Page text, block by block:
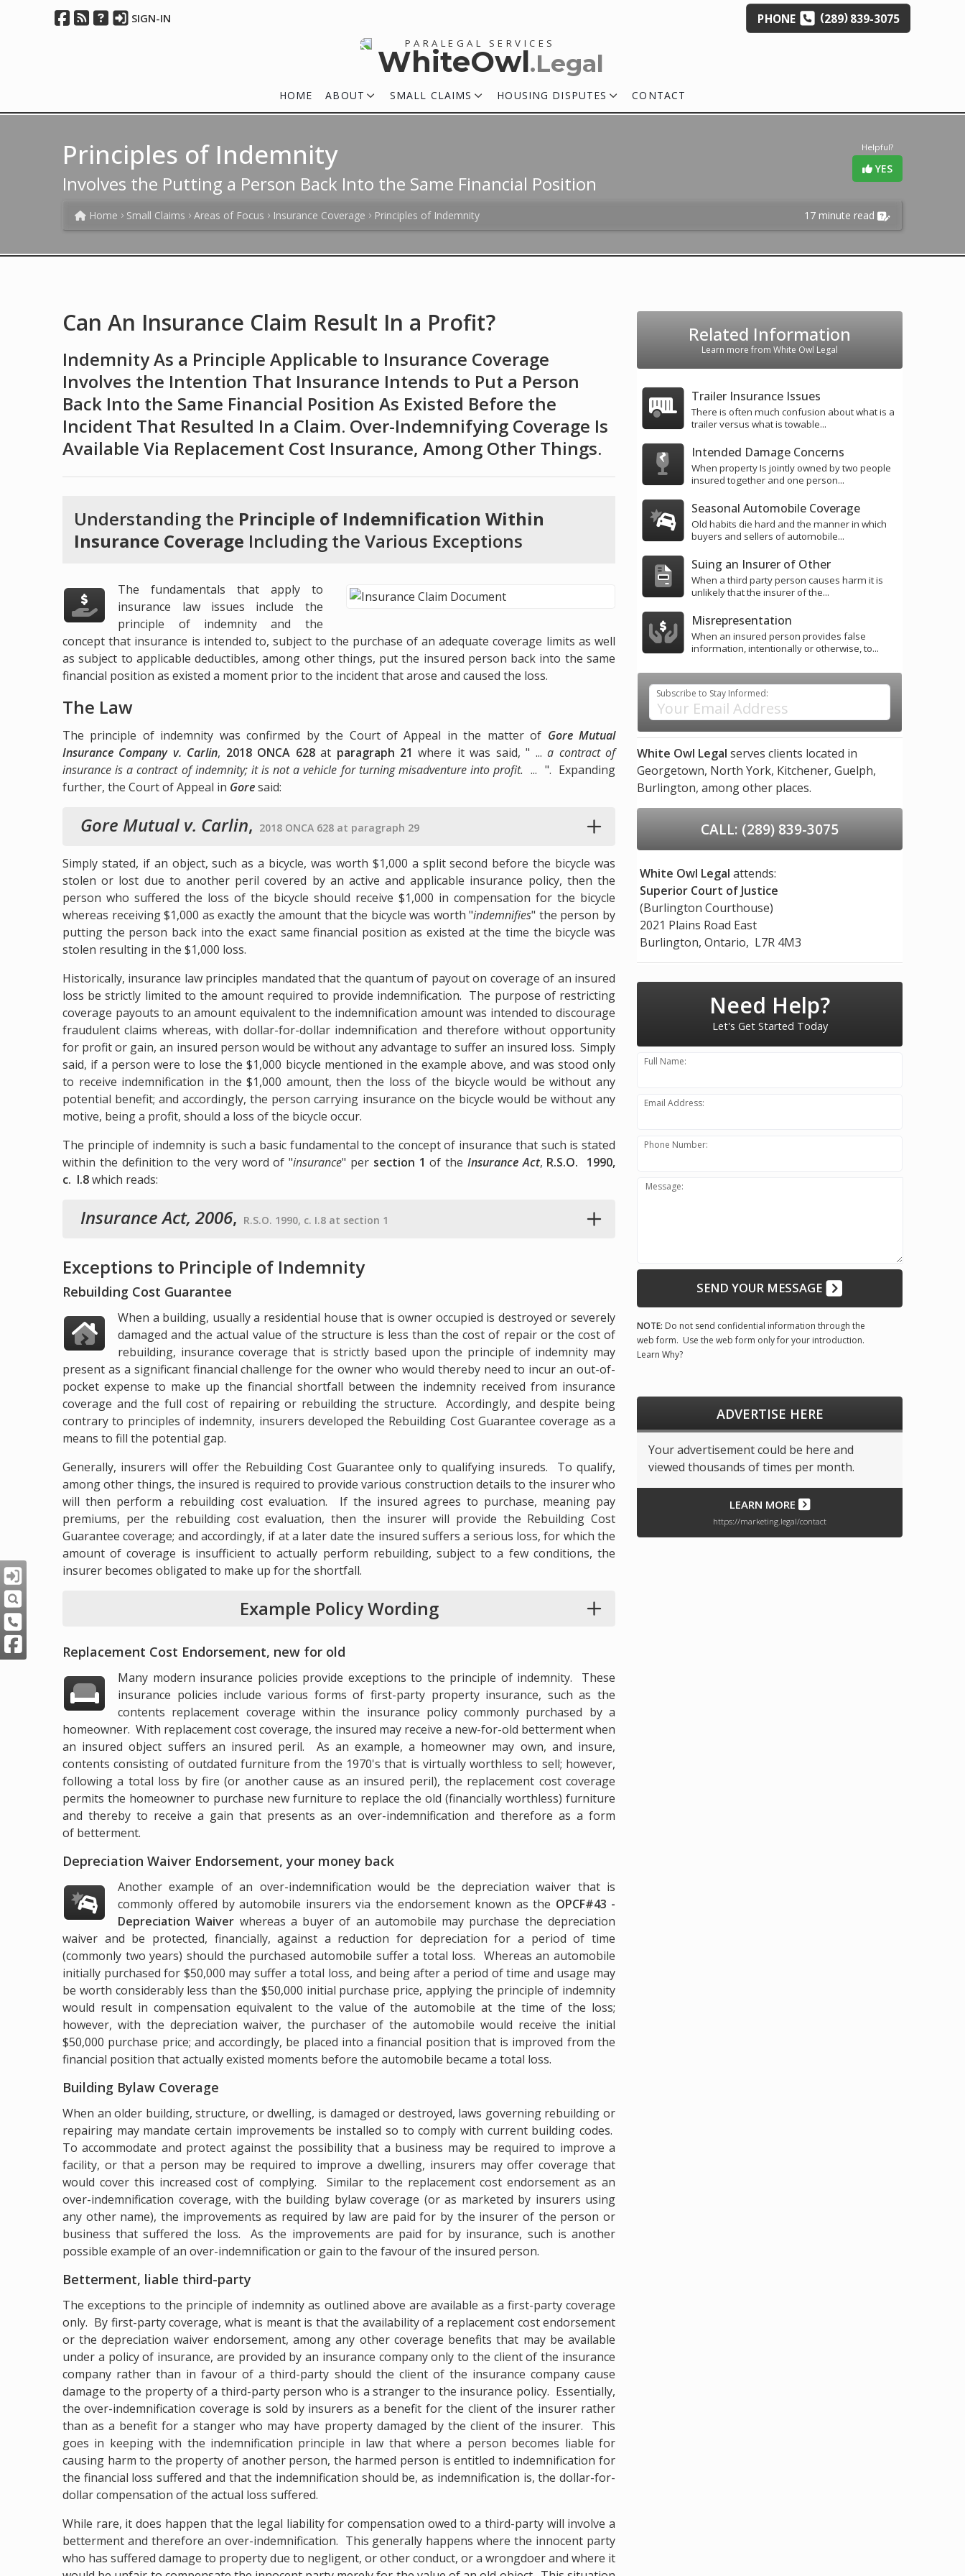
SIGN-IN PHONE (289)839-3075
WhiteOwl.Legal
PARALEGAL SERVICES
HOME ABOUT SMALL CLAIMS HOUSING DISPUTES CONTACT
Helpful?
YES
Principles of Indemnity
Involves the Putting a Person Back Into the Same Financial Position
17 minute read
Home Small Claims Areas of Focus Insurance Coverage Principles of Indemnity
Can An Insurance Claim Result In a Profit?
Indemnity As a Principle Applicable to Insurance Coverage
Involves the Intention That Insurance Intends to Put a Person
Back Into the Same Financial Position As Existed Before the
Incident That Resulted In a Claim. Over-Indemnifying Coverage Is
Available Via Replacement Cost Insurance, Among Other Things.
Understanding the Principle of Indemnification Within
Insurance Coverage Including the Various Exceptions
The fundamentals that apply to
insurance law issues include the
principle of indemnity and the
concept that insurance is intended to, subject to the purchase of an adequate coverage limits as well
as subject to applicable deductibles, among other things, put the insured person back into the same
financial position as existed a moment prior to the incident that arose and caused the loss.
The Law
The principle of indemnity was confirmed by the Court of Appeal in the matter of Gore Mutual
Insurance Company v. Carlin, 2018 ONCA 628at paragraph 21 where it was said, " ...a contract of
insurance is a contract of indemnity; it is not a vehicle for turning misadventure into profit.... ". Expanding
further, the Court of Appeal in Goresaid:
Gore Mutual v. Carlin, 2018 ONCA 628 at paragraph 29
Simply stated, if an object, such as a bicycle, was worth $1,000 a split second before the bicycle was
stolen or lost due to another peril covered by an active and applicable insurance policy, then the
person who suffered the loss of the bicycle should receive $1,000 in compensation for the bicycle
whereas receiving $1,000 as exactly the amount that the bicycle was worth "indemnifies" the person by
putting the person back into the exact same financial position as existed at the time the bicycle was
stolen resulting in the $1,000 loss.
Historically, insurance law principles mandated that the quantum of payout on coverage of an insured
loss be strictly limited to the amount required to provide indemnification. The purpose of restricting
coverage payouts to an amount equivalent to the indemnification amount was intended to discourage
fraudulent claims whereas, with dollar-for-dollar indemnification and therefore without opportunity
for profit or gain, an insured person would be without any advantage to suffer an insured loss. Simply
said, if a person were to lose the $1,000 bicycle mentioned in the example above, and was stood only
to receive indemnification in the $1,000 amount, then the loss of the bicycle would be without any
potential benefit; and accordingly, the person carrying insurance on the bicycle would be without any
motive, being a profit, should a loss of the bicycle occur.
The principle of indemnity is such a basic fundamental to the concept of insurance that such is stated
within the definition to the very word of "insurance" per section 1 of the Insurance Act, R.S.O. 1990,
c. I.8which reads:
Insurance Act, 2006, R.S.O. 1990, c. I.8 at section 1
Exceptions to Principle of Indemnity
Rebuilding Cost Guarantee
When a building, usually a residential house that is owner occupied is destroyed or severely
damaged and the actual value of the structure is less than the cost of repair or the cost of
rebuilding, insurance coverage that is strictly based upon the principle of indemnity may
present as a significant financial challenge for the owner who would thereby need to incur an out-of-
pocket expense to make up the financial shortfall between the indemnity received from insurance
coverage and the full cost of repairing or rebuilding the structure. Accordingly, and despite being
contrary to principles of indemnity, insurers developed the Rebuilding Cost Guarantee coverage as a
means to fill the potential gap.
Generally, insurers will offer the Rebuilding Cost Guarantee only to qualifying insureds. To qualify,
among other things, the insured is required to provide various construction details to the insurer who
will then perform a rebuilding cost evaluation. If the insured agrees to purchase, meaning pay
premiums, per the rebuilding cost evaluation, then the insurer will provide the Rebuilding Cost
Guarantee coverage; and accordingly, if at a later date the insured suffers a serious loss, for which the
amount of coverage is insufficient to actually perform rebuilding, subject to a few conditions, the
insurer becomes obligated to make up for the shortfall.
Example Policy Wording
Replacement Cost Endorsement, new for old
Many modern insurance policies provide exceptions to the principle of indemnity. These
insurance policies include various forms of first-party property insurance, such as the
contents replacement coverage within the insurance policy commonly purchased by a
homeowner. With replacement cost coverage, the insured may receive a new-for-old betterment when
an insured object suffers an insured peril. As an example, a homeowner may own, and insure,
contents consisting of outdated furniture from the 1970's that is virtually worthless to sell; however,
following a total loss by fire (or another cause as an insured peril), the replacement cost coverage
permits the homeowner to purchase new furniture to replace the old (financially worthless) furniture
and thereby to receive a gain that presents as an over-indemnification and therefore as a form
of betterment.
Depreciation Waiver Endorsement, your money back
Another example of an over-indemnification would be the depreciation waiver that is
commonly offered by automobile insurers via the endorsement known as the OPCF#43 -
Depreciation Waiver whereas a buyer of an automobile may purchase the depreciation
waiver and be protected, financially, against a reduction for depreciation for a period of time
(commonly two years) should the purchased automobile suffer a total loss. Whereas an automobile
initially purchased for $50,000 may suffer a total loss, and being after a period of time and usage may
be worth considerably less than the $50,000 initial purchase price, applying the principle of indemnity
would result in compensation equivalent to the value of the automobile at the time of the loss;
however, with the depreciation waiver, the purchaser of the automobile would receive the initial
$50,000 purchase price; and accordingly, be placed into a financial position that is improved from the
financial position that actually existed moments before the automobile became a total loss.
Building Bylaw Coverage
When an older building, structure, or dwelling, is damaged or destroyed, laws governing rebuilding or
repairing may mandate certain improvements be installed so to comply with current building codes.
To accommodate and protect against the possibility that a business may be required to improve a
facility, or that a person may be required to improve a dwelling, insurers may offer coverage that
would cover this increased cost of complying. Similar to the replacement cost endorsement as an
over-indemnification coverage, with the building bylaw coverage (or as marketed by insurers using
any other name), the improvements as required by law are paid for by the insurer of the person or
business that suffered the loss. As the improvements are paid for by insurance, such is another
possible example of an over-indemnification or gain to the favour of the insured person.
Betterment, liable third-party
The exceptions to the principle of indemnity as outlined above are available as a first-party coverage
only. By first-party coverage, what is meant is that the availability of a replacement cost endorsement
or the depreciation waiver endorsement, among any other coverage benefits that may be available
under a policy of insurance, are provided by an insurance company only to the client of the insurance
company rather than in favour of a third-party should the client of the insurance company cause
damage to the property of a third-party person who is a stranger to the insurance policy. Essentially,
the over-indemnification coverage is sold by insurers as a benefit for the client of the insurer rather
than as a benefit for a stanger who may have property damaged by the client of the insurer. This
goes in keeping with the indemnification principle in law that where a person becomes liable for
causing harm to the property of another person, the harmed person is entitled to indemnification for
the financial loss suffered and that the indemnification should be, as indemnification is, the dollar-for-
dollar compensation of the actual loss suffered.
While rare, it does happen that the legal liability for compensation owed to a third-party will involve a
betterment and therefore an over-indemnification. This generally happens where the innocent party
who has suffered damage to property due to negligent, or other conduct, or a wrongdoer and where it
Related Information
Learn more from White Owl Legal
Trailer Insurance Issues
There is often much confusion about what is a
trailer versus what is towable...
Intended Damage Concerns
When property Is jointly owned by two people
insured together and one person...
Seasonal Automobile Coverage
Old habits die hard and the manner in which
buyers and sellers of automobile...
Suing an Insurer of Other
When a third party person causes harm it is
unlikely that the insurer of the...
Misrepresentation
When an insured person provides false
information, intentionally or otherwise, to...
Subscribe to Stay Informed:
White Owl Legal serves clients located in
Georgetown, North York, Kitchener, Guelph,
Burlington, among other places.
CALL: (289) 839-3075
White Owl Legal attends:
Superior Court of Justice
(Burlington Courthouse)
2021 Plains Road East
Burlington, Ontario, L7R 4M3
Need Help?
Let's Get Started Today
Full Name:
Email Address:
Phone Number:
Message:
SEND YOUR MESSAGE
NOTE: Do not send confidential information through the
web form. Use the web form only for your introduction.
Learn Why?
ADVERTISE HERE
Your advertisement could be here and
viewed thousands of times per month.
LEARN MORE
https://marketing.legal/contact